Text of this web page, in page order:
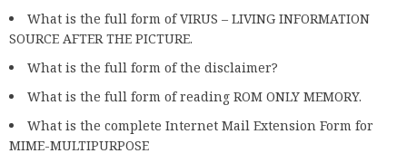
What is the full form of VIRUS – LIVING INFORMATION
SOURCE AFTER THE PICTURE.
What is the full form of the disclaimer?
What is the full form of reading ROM ONLY MEMORY.
What is the complete Internet Mail Extension Form for
MIME-MULTIPURPOSE